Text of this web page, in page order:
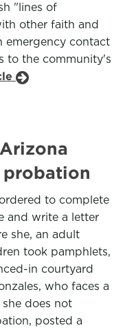
"lines of
other faith and
emergency contact
to the community's
probation
to complete
and write a letter
she, an adult
took pamphlets,
in courtyard
who faces a
does not
posted a